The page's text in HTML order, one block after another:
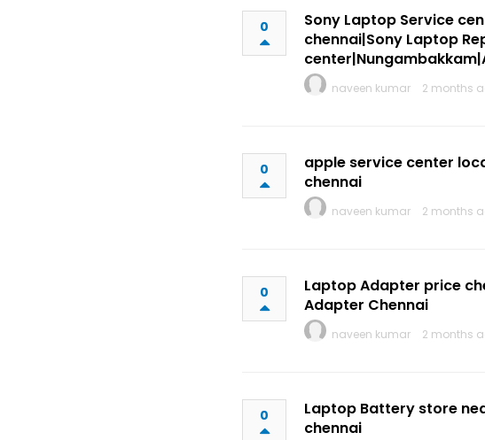
0
Sony Laptop Service
chennai|Sony Laptop
naveen kumar 2 months
0
apple service center
chennai
naveen kumar 2 months
0
Laptop Adapter price
Adapter Chennai
naveen kumar 2 months
0
Laptop Battery store
chennai